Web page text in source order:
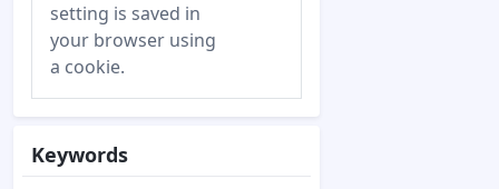
setting is saved in
your browser using
a cookie.
Keywords